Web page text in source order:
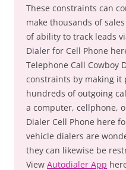
These constraints can
make thousands of
of ability to track leads
Dialer for Cell Phone
Telephone Call Cowboy
constraints by making it
hundreds of outgoing
a computer, cellphone,
Dialer Cell Phone here
vehicle dialers are
they can likewise be
View Autodialer App